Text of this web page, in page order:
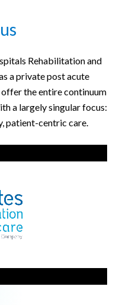
Rehabilitation and
a private post acute
the entire continuum
a largely singular focus:
patient-centric care.